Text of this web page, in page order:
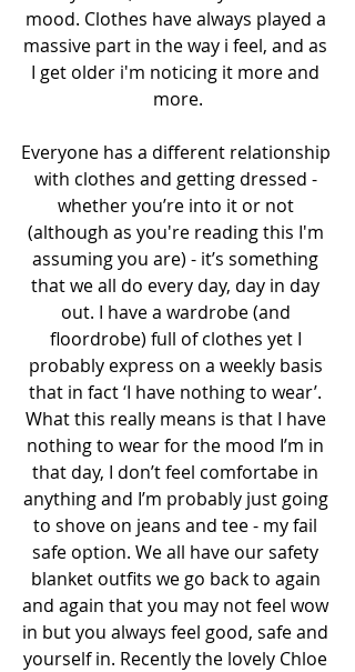
mood. Clothes have always played a
massive part in the way i feel, and as
I get older i'm noticing it more and
more.
Everyone has a different relationship
with clothes and getting dressed -
whether you’re into it or not
(although as you're reading this I'm
assuming you are) - it’s something
that we all do every day, day in day
out. I have a wardrobe (and
floordrobe) full of clothes yet I
probably express on a weekly basis
that in fact ‘I have nothing to wear’.
What this really means is that I have
nothing to wear for the mood I’m in
that day, I don’t feel comfortabe in
anything and I’m probably just going
to shove on jeans and tee - my fail
safe option. We all have our safety
blanket outfits we go back to again
and again that you may not feel wow
in but you always feel good, safe and
yourself in. Recently the lovely Chloe